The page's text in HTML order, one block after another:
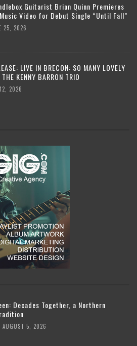
Guitarist Brian Quinn Premieres
Video for Debut Single “Until Fall”
25, 2026
LIVE IN BRECON: SO MANY LOVELY
KENNY BARRON TRIO
2026
Decades Together, a Northern
AUGUST 5, 2026